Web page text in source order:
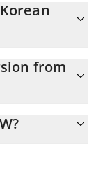
from
the amount